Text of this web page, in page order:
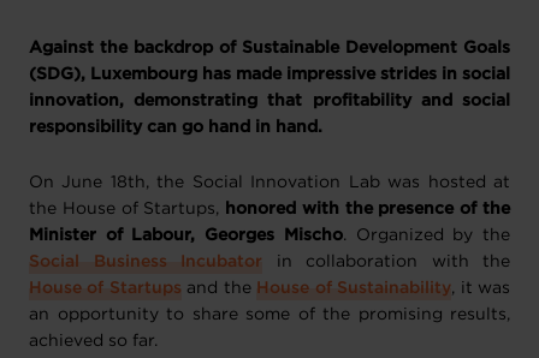
Against the backdrop of Sustainable Development Goals
(SDG), Luxembourg has made impressive strides in social
innovation, demonstrating that profitability and social
responsibility can go hand in hand.
On June 18th, the Social Innovation Lab was hosted at
the House of Startups,
honored with the presence of the
Minister of Labour, Georges Mischo. Organized by the
Social Business Incubator in collaboration with the
House of Startups and the House of Sustainability, it was
an opportunity to share some of the promising results,
achieved so far.